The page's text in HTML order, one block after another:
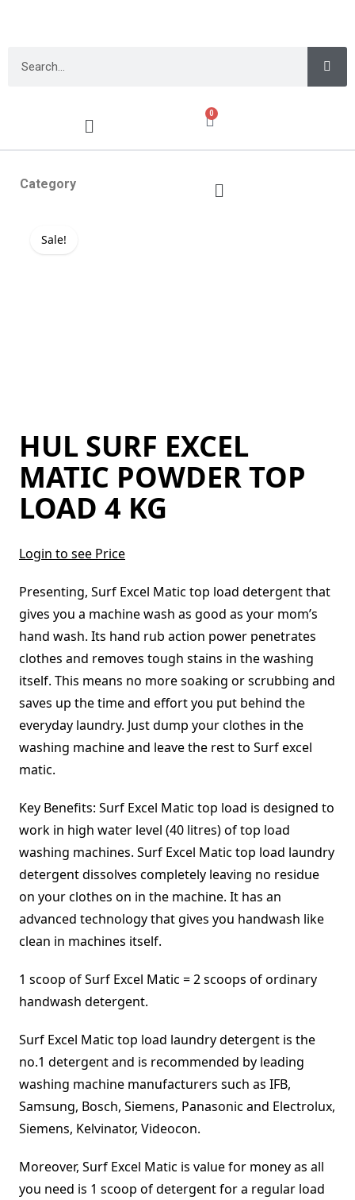
0
Category
Sale!
HUL SURF EXCEL
MATIC POWDER TOP
LOAD 4 KG
Login to see Price
Presenting, Surf Excel Matic top load detergent that
gives you a machine wash as good as your mom’s
hand wash. Its hand rub action power penetrates
clothes and removes tough stains in the washing
itself. This means no more soaking or scrubbing and
saves up the time and effort you put behind the
everyday laundry. Just dump your clothes in the
washing machine and leave the rest to Surf excel
matic.
Key Benefits: Surf Excel Matic top load is designed to
work in high water level (40 litres) of top load
washing machines. Surf Excel Matic top load laundry
detergent dissolves completely leaving no residue
on your clothes on in the machine. It has an
advanced technology that gives you handwash like
clean in machines itself.
1 scoop of Surf Excel Matic = 2 scoops of ordinary
handwash detergent.
Surf Excel Matic top load laundry detergent is the
no.1 detergent and is recommended by leading
washing machine manufacturers such as IFB,
Samsung, Bosch, Siemens, Panasonic and Electrolux,
Siemens, Kelvinator, Videocon.
Moreover, Surf Excel Matic is value for money as all
you need is 1 scoop of detergent for a regular load